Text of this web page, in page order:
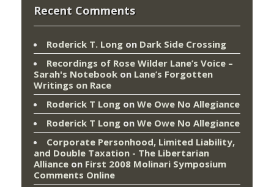
Recent Comments
Roderick T. Long on Dark Side Crossing
Recordings of Rose Wilder Lane’s Voice –
Sarah's Notebook on Lane’s Forgotten
Writings on Race
Roderick T Long on We Owe No Allegiance
Roderick T Long on We Owe No Allegiance
Corporate Personhood, Limited Liability,
and Double Taxation - The Libertarian
Alliance on First 2008 Molinari Symposium
Comments Online